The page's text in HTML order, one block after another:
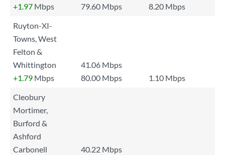
+1.97 Mbps 79.60 Mbps
8.20 Mbps
Ruyton-XI-
Towns, West
Felton &
Whittington
41.06 Mbps
+1.79 Mbps 80.00 Mbps
1.10 Mbps
Cleobury
Mortimer,
Burford &
Ashford
Carbonell
40.22 Mbps